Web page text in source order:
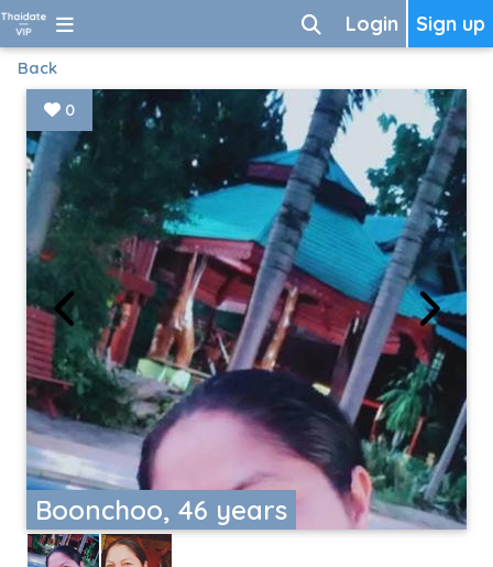
Sign up
Login
Back
Boonchoo, 46 years
0